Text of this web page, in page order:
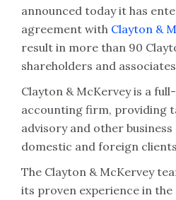
announced today it has
agreement with Clayton &
result in more than 90
shareholders and
Clayton & McKervey is a
accounting firm, providing
advisory and other
domestic and foreign
The Clayton & McKervey
its proven experience in